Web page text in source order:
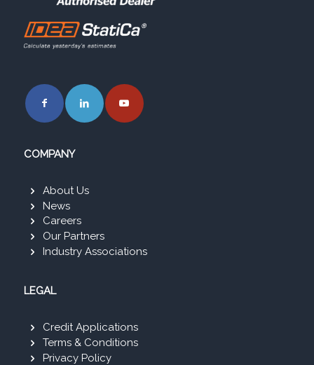
COMPANY
About Us
News
Careers
Our Partners
Industry Associations
LEGAL
Credit Applications
Terms & Conditions
Privacy Policy